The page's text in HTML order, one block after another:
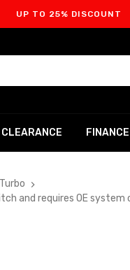
DISCOUNT
CLEARANCE
and requires OE